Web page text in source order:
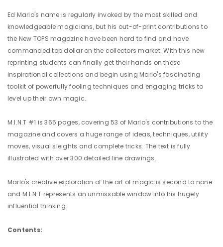
Ed Marlo's name is regularly invoked by the most skilled and
knowledgeable magicians, but his out-of-print contributions to
the New TOPS magazine have been hard to find and have
commanded top dollar on the collectors market. With this new
reprinting students can finally get their hands on these
inspirational collections and begin using Marlo's fascinating
toolkit of powerfully fooling techniques and engaging tricks to
level up their own magic.
M.I.N.T #1 is 365 pages, covering 53 of Marlo's contributions to the
magazine and covers a huge range of ideas, techniques, utility
moves, visual sleights and complete tricks. The text is fully
illustrated with over 300 detailed line drawings.
Marlo's creative exploration of the art of magic is second to none
and M.I.N.T represents an unmissable window into his hugely
influential thinking.
Contents: